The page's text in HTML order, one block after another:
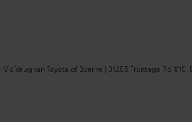
| Vic Vaughan Toyota of Boerne | 31205 Frontage Rd #10,